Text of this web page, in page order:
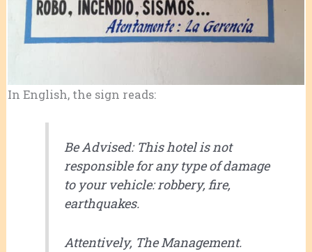
In English, the sign reads:
Be Advised: This hotel is not
responsible for any type of damage
to your vehicle: robbery, fire,
earthquakes.
Attentively, The Management.